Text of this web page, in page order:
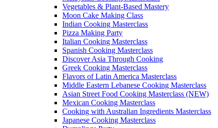
Vegetables & Plant-Based Mastery
Moon Cake Making Class
Indian Cooking Masterclass
Pizza Making Party
Italian Cooking Masterclass
Spanish Cooking Masterclass
Discover Asia Through Cooking
Greek Cooking Masterclass
Flavors of Latin America Masterclass
Middle Eastern Lebanese Cooking Masterclass
Asian Street Food Cooking Masterclass (NEW)
Mexican Cooking Masterclass
Cooking with Australian Ingredients Masterclass
Japanese Cooking Masterclass